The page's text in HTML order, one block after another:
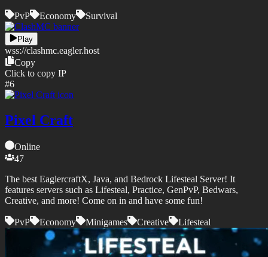
PvP Economy Survival
Play
wss://clashmc.eagler.host
Copy
Click to copy IP
#6
Pixel Craft
Online
47
The best EaglercraftX, Java, and Bedrock Lifesteal Server! It
features servers such as Lifesteal, Practice, GenPvP, Bedwars,
Creative, and more! Come on in and have some fun!
PvP Economy Minigames Creative Lifesteal